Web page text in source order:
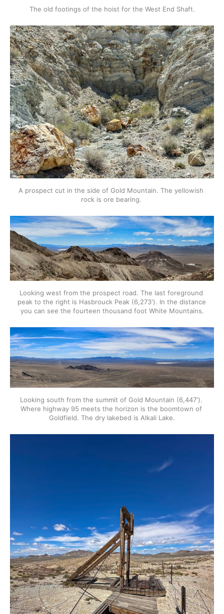
The old footings of the hoist for the West End Shaft.
A prospect cut in the side of Gold Mountain. The yellowish
rock is ore bearing.
Looking west from the prospect road. The last foreground
peak to the right is Hasbrouck Peak (6,273'). In the distance
you can see the fourteen thousand foot White Mountains.
Looking south from the summit of Gold Mountain (6,447').
Where highway 95 meets the horizon is the boomtown of
Goldfield. The dry lakebed is Alkali Lake.